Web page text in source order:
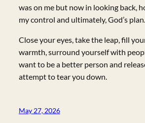
was on me but now in looking back,
my control and ultimately, God’s plan.
Close your eyes, take the leap, fill
warmth, surround yourself with
want to be a better person and
attempt to tear you down.
May 27, 2026